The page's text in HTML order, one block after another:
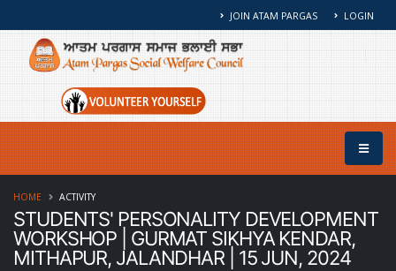
JOIN ATAM PARGAS LOGIN
STUDENTS' PERSONALITY DEVELOPMENT
WORKSHOP | GURMAT SIKHYA KENDAR,
MITHAPUR, JALANDHAR | 15 JUN, 2024
HOME ACTIVITY